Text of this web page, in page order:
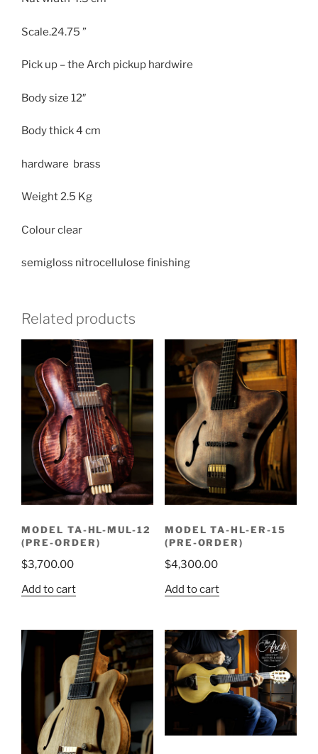
Scale.24.75 ”
Pick up – the Arch pickup hardwire
Body size 12″
Body thick4 cm
hardware brass
Weight2.5 Kg
Colour clear
semigloss nitrocellulose finishing
Related products
MODEL TA-HL-MUL-12
(PRE-ORDER)
$3,700.00
Add to cart
MODEL TA-HL-ER-15
(PRE-ORDER)
$4,300.00
Add to cart